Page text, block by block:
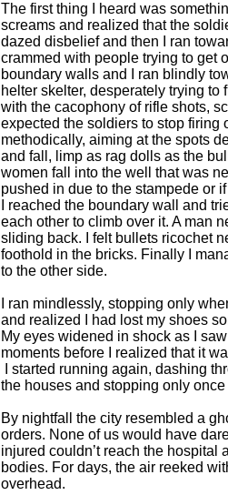
The first thing I heard was
screams and realized that the
dazed disbelief and then I ran
crammed with people trying to get
boundary walls and I ran blindly
helter skelter, desperately trying
with the cacophony of rifle shots,
expected the soldiers to stop firing
methodically, aiming at the spots
and fall, limp as rag dolls as the
women fall into the well that was
pushed in due to the stampede or
I reached the boundary wall and
each other to climb over it. A man
sliding back. I felt bullets ricochet
foothold in the bricks. Finally I
to the other side.
I ran mindlessly, stopping only
and realized I had lost my shoes
My eyes widened in shock as I
moments before I realized that it
I started running again, dashing
the houses and stopping only
By nightfall the city resembled a
orders. None of us would have
injured couldn’t reach the hospital
bodies. For days, the air reeked
overhead.